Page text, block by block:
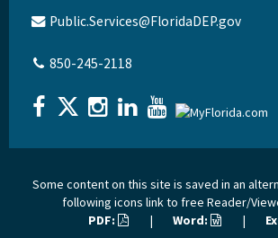
Public.Services@FloridaDEP.gov
850-245-2118
Some content on this site is saved in an
following icons link to free Reader/
PDF:
| Word: |